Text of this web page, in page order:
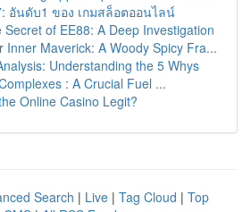
อันดับ1 ของ เกมสล็อตออนไลน์
Secret of EE88: A Deep Investigation
Inner Maverick: A Woody Spicy Fra...
Understanding the 5 Whys
: A Crucial Fuel ...
Online Casino Legit?
Search | Live | Tag Cloud | Top